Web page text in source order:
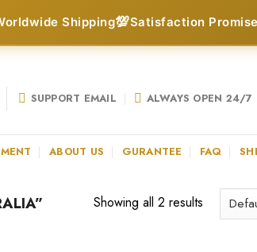
Shipping💯Satisfaction Promise
SUPPORT EMAIL ALWAYS OPEN 24/7
ABOUT US GURANTEE FAQ
Showing all 2 results